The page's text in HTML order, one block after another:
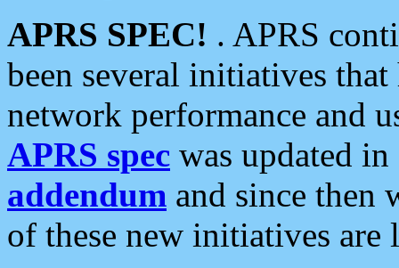
APRS SPEC! . APRS
been several initiatives
network performance and
APRS spec was updated
addendum and since then
of these new initiatives are